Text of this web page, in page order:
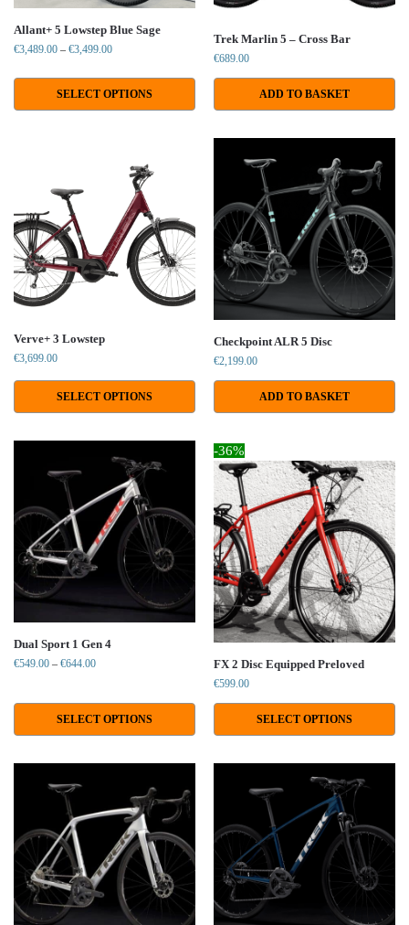
Allant+ 5 Lowstep Blue Sage
€3,489.00 – €3,499.00
SELECT OPTIONS
Trek Marlin 5 – Cross Bar
€689.00
ADD TO BASKET
Verve+ 3 Lowstep
€3,699.00
SELECT OPTIONS
Checkpoint ALR 5 Disc
€2,199.00
ADD TO BASKET
Dual Sport 1 Gen 4
€549.00 – €644.00
SELECT OPTIONS
-36%
FX 2 Disc Equipped Preloved
€599.00
SELECT OPTIONS